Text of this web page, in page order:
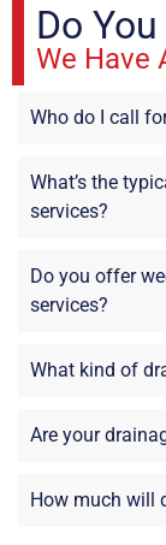
Do
We Have
Who do I call
What’s the
services?
Do you offer
services?
What kind of
Are your
How much will